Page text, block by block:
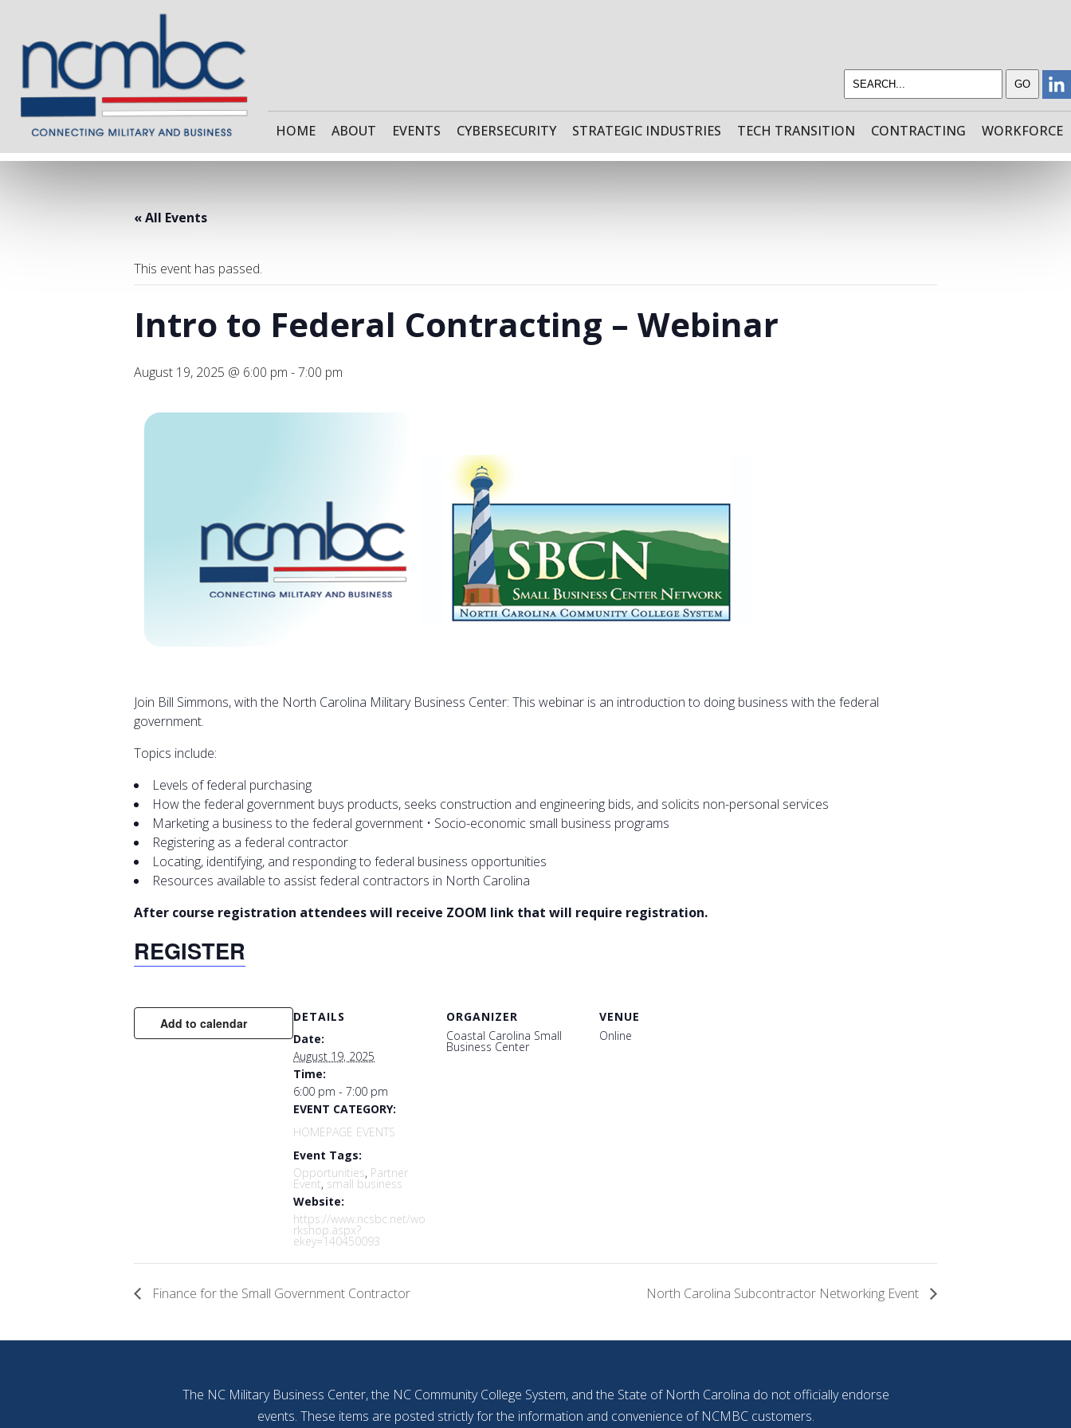
HOME ABOUT EVENTS CYBERSECURITY STRATEGIC INDUSTRIES TECH TRANSITION CONTRACTING WORKFORCE
« All Events
This event has passed.
Intro to Federal Contracting – Webinar
August 19, 2025 @ 6:00 pm -7:00 pm
Join Bill Simmons, with the North Carolina Military Business Center: This webinar is an introduction to doing business with the federal
government.
Topics include:
Levels of federal purchasing
How the federal government buys products, seeks construction and engineering bids, and solicits non-personal services
Marketing a business to the federal government • Socio-economic small business programs
Registering as a federal contractor
Locating, identifying, and responding to federal business opportunities
Resources available to assist federal contractors in North Carolina
After course registration attendees will receive ZOOM link that will require registration.
REGISTER
Add to calendar
DETAILS
Date:
August 19, 2025
Time:
6:00 pm - 7:00 pm
EVENT CATEGORY:
HOMEPAGE EVENTS
Event Tags:
Opportunities, Partner
Event, small business
Website:
https://www.ncsbc.net/wo
rkshop.aspx?
ekey=140450093
ORGANIZER
Coastal Carolina Small
Business Center
VENUE
Online
Finance for the Small Government Contractor North Carolina Subcontractor Networking Event
The NC Military Business Center, the NC Community College System, and the State of North Carolina do not officially endorse
events. These items are posted strictly for the information and convenience of NCMBC customers.